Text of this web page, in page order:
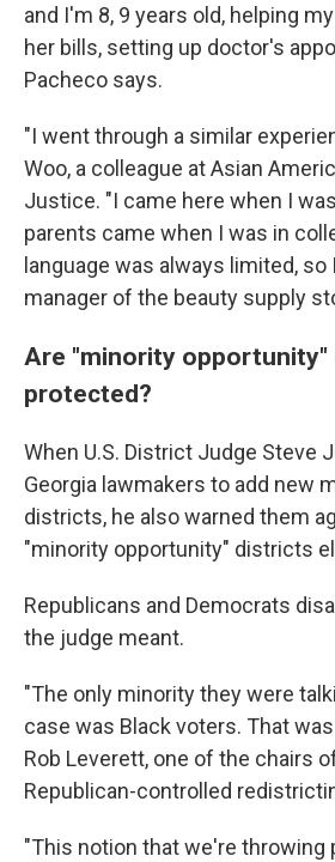
and I'm 8, 9 years old, helping
her bills, setting up doctor's
Pacheco says.
"I went through a similar
Woo, a colleague at Asian
Justice. "I came here when I
parents came when I was in
language was always limited, so
manager of the beauty supply
Are "minority
protected?
When U.S. District Judge Steve
Georgia lawmakers to add new
districts, he also warned them
"minority opportunity" districts
Republicans and Democrats
the judge meant.
"The only minority they were
case was Black voters. That
Rob Leverett, one of the chairs
Republican-controlled
"This notion that we're throwing